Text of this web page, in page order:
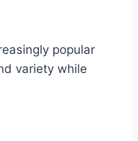
popular
variety while